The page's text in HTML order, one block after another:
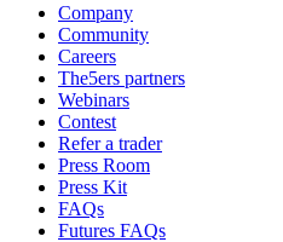
Company
Community
Careers
The5ers partners
Webinars
Contest
Refer a trader
Press Room
Press Kit
FAQs
Futures FAQs